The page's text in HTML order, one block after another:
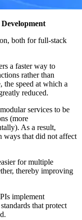
both for full-stack
a faster way to
rather than
speed at which a
reduced.
services to be
(more
As a result,
ways that did not affect
for multiple
thereby improving
implement
that protect